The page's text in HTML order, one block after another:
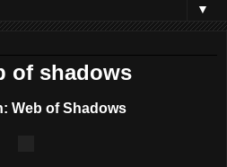
▼
of shadows
Web of Shadows